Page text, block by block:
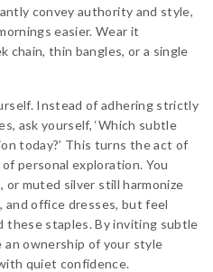
convey authority and style,
easier. Wear it
chain, thin bangles, or a single
Instead of adhering strictly
ask yourself, ‘Which subtle
today?’ This turns the act of
personal exploration. You
muted silver still harmonize
office dresses, but feel
these staples. By inviting subtle
ownership of your style
quiet confidence.